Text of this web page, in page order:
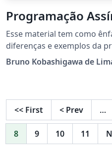
Programação
Esse material tem como
diferenças e exemplos da
síncrona nos tempos
programação, algoritmos
simplicidade do python
Bruno Kobashigawa de
<< First < Prev …
8 9 10 11